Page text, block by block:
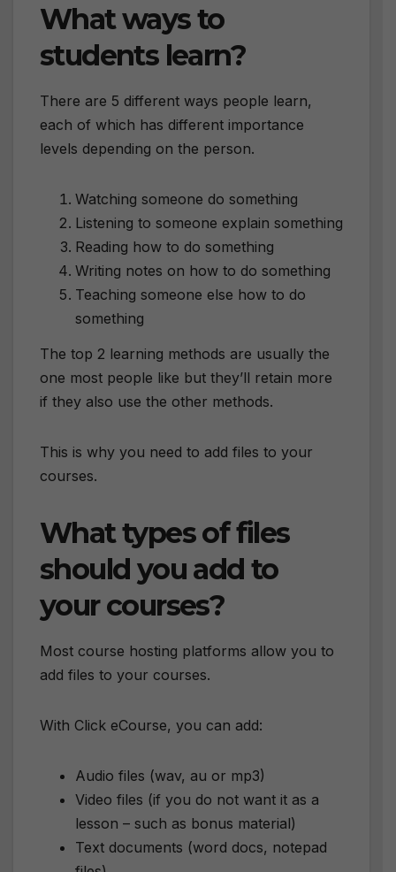
What ways to
students learn?
There are 5 different ways people learn,
each of which has different importance
levels depending on the person.
Watching someone do something
Listening to someone explain something
Reading how to do something
Writing notes on how to do something
Teaching someone else how to do
something
The top 2 learning methods are usually the
one most people like but they’ll retain more
if they also use the other methods.
This is why you need to add files to your
courses.
What types of files
should you add to
your courses?
Most course hosting platforms allow you to
add files to your courses.
With Click eCourse, you can add:
Audio files (wav, au or mp3)
Video files (if you do not want it as a
lesson – such as bonus material)
Text documents (word docs, notepad